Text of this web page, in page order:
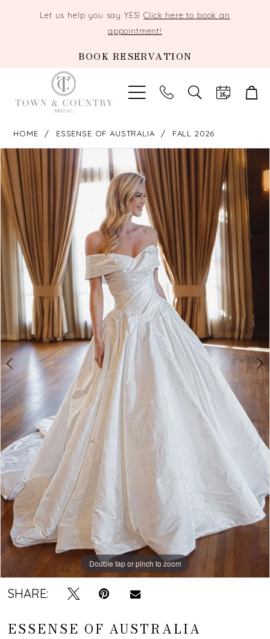
Let us help you say YES!Click here to book an
appointment!
BOOK RESERVATION
TOGGLE
SEARCH
HOME ESSENSE OF AUSTRALIA FALL 2026
Products
Views
Carousel
Skip
to
end
PAUSE AUTOPLAY
PREVIOUS SLIDE
NEXT SLIDE
0
1
2
3
6
Double tap or pinch to zoom
Double tap or pinch to zoom
Double tap or pinch to zoom
SHARE:
ESSENSE OF AUSTRALIA